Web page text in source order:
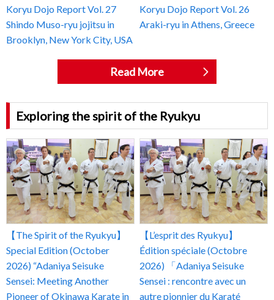
Koryu Dojo Report Vol. 27
Shindo Muso-ryu jojitsu in
Brooklyn, New York City, USA
Koryu Dojo Report Vol. 26
Araki-ryu in Athens, Greece
Read More
Exploring the spirit of the Ryukyu
【The Spirit of the Ryukyu】
Special Edition (October
2026) “Adaniya Seisuke
Sensei: Meeting Another
Pioneer of Okinawa Karate in
【L’esprit des Ryukyu】
Édition spéciale (Octobre
2026) 「Adaniya Seisuke
Sensei : rencontre avec un
autre pionnier du Karaté